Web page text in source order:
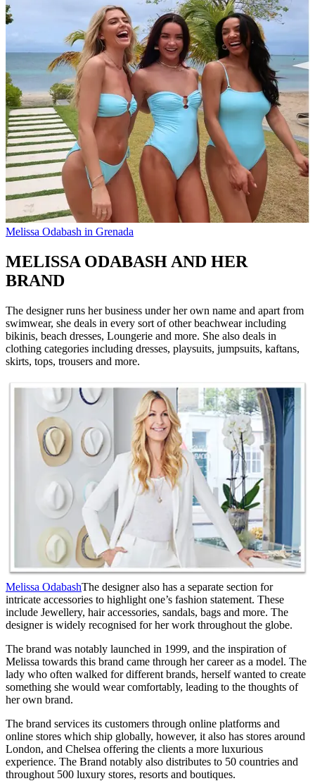
Melissa Odabash in Grenada
MELISSA ODABASH AND HER
BRAND
The designer runs her business under her own name and apart from
swimwear, she deals in every sort of other beachwear including
bikinis, beach dresses, Loungerie and more. She also deals in
clothing categories including dresses, playsuits, jumpsuits, kaftans,
skirts, tops, trousers and more.
Melissa OdabashThe designer also has a separate section for
intricate accessories to highlight one’s fashion statement. These
include Jewellery, hair accessories, sandals, bags and more. The
designer is widely recognised for her work throughout the globe.
The brand was notably launched in 1999, and the inspiration of
Melissa towards this brand came through her career as a model. The
lady who often walked for different brands, herself wanted to create
something she would wear comfortably, leading to the thoughts of
her own brand.
The brand services its customers through online platforms and
online stores which ship globally, however, it also has stores around
London, and Chelsea offering the clients a more luxurious
experience. The Brand notably also distributes to 50 countries and
throughout 500 luxury stores, resorts and boutiques.